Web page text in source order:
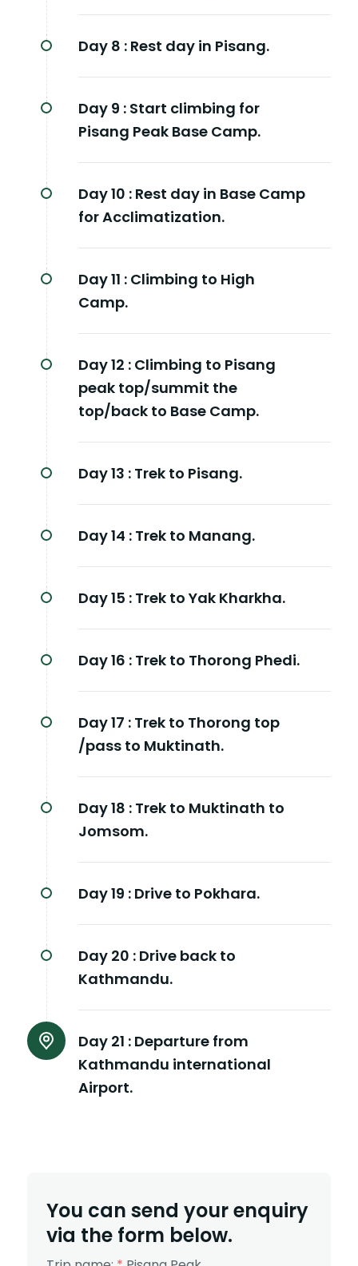
Day 8 : Rest day in Pisang.
Day 9 : Start climbing for
Pisang Peak Base Camp.
Day 10 : Rest day in Base Camp
for Acclimatization.
Day 11 : Climbing to High
Camp.
Day 12 : Climbing to Pisang
peak top/summit the
top/back to Base Camp.
Day 13 : Trek to Pisang.
Day 14 : Trek to Manang.
Day 15 : Trek to Yak Kharkha.
Day 16 : Trek to Thorong Phedi.
Day 17 : Trek to Thorong top
/pass to Muktinath.
Day 18 : Trek to Muktinath to
Jomsom.
Day 19 : Drive to Pokhara.
Day 20 : Drive back to
Kathmandu.
Day 21 : Departure from
Kathmandu international
Airport.
You can send your enquiry
via the form below.